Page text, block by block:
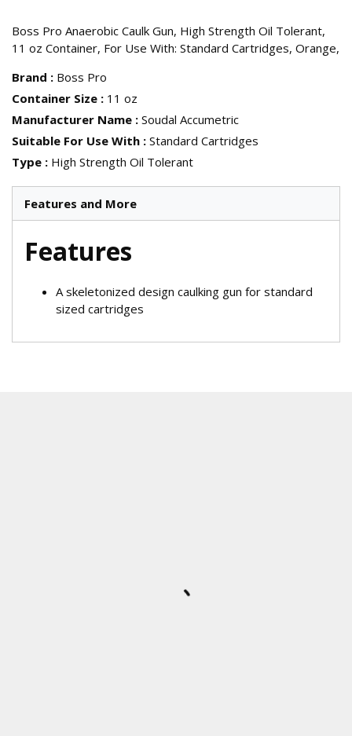
Boss Pro Anaerobic Caulk Gun, High Strength Oil Tolerant,
11 oz Container, For Use With: Standard Cartridges, Orange,
Brand : Boss Pro
Container Size : 11 oz
Manufacturer Name : Soudal Accumetric
Suitable For Use With : Standard Cartridges
Type : High Strength Oil Tolerant
Features and More
Features
A skeletonized design caulking gun for standard
sized cartridges